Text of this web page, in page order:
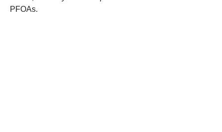
PFOAs.